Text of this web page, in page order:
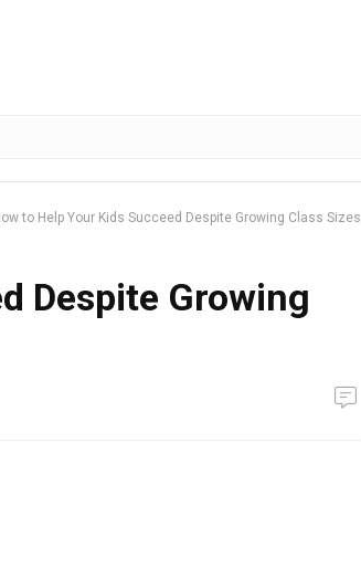
to Help Your Kids Succeed Despite Growing Class Sizes
Despite Growing